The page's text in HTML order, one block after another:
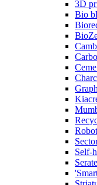
3D
Bio
Self-